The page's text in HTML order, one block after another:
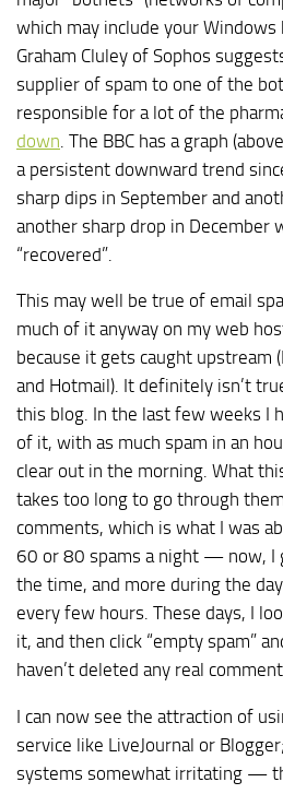
which may include your Windows
Graham Cluley of Sophos
supplier of spam to one of the
responsible for a lot of the
down . The BBC has a graph
a persistent downward trend
sharp dips in September and
another sharp drop in December
“recovered”.
This may well be true of email
much of it anyway on my web
because it gets caught upstream
and Hotmail). It definitely isn’t
this blog. In the last few weeks I
of it, with as much spam in an
clear out in the morning. What
takes too long to go through
comments, which is what I was
60 or 80 spams a night — now, I
the time, and more during the
every few hours. These days, I
it, and then click “empty spam”
haven’t deleted any real
I can now see the attraction of
service like LiveJournal or
systems somewhat irritating —